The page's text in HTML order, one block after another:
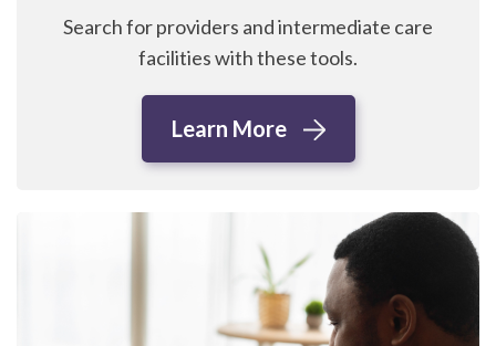
Search for providers and intermediate care
facilities with these tools.
Learn More